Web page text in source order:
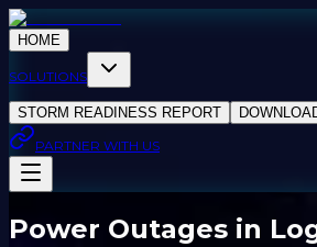
HOME
SOLUTIONS
STORM READINESS REPORT
PARTNER WITH US
Power Outages in